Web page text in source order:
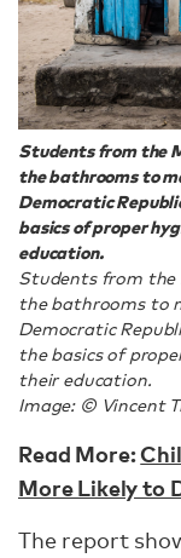
Students from the
the bathrooms to
Democratic
basics of proper
education.
Students from the
the bathrooms to
Democratic
the basics of
their education.
Image: © Vincent
Read More:
More Likely to
The report